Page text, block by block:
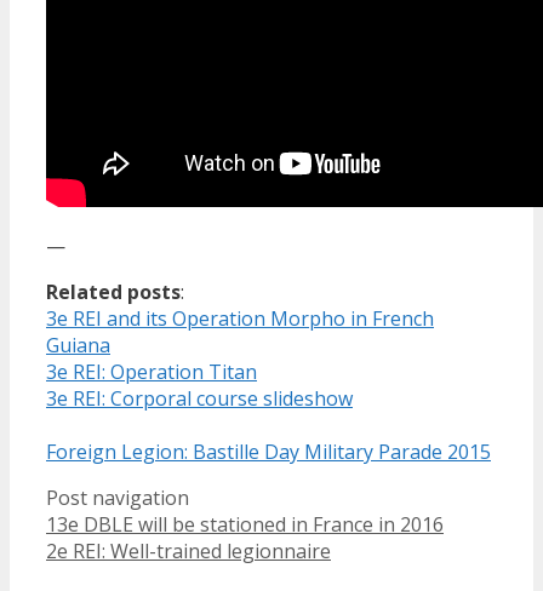
—
Related posts:
3e REI and its Operation Morpho in French
Guiana
3e REI: Operation Titan
3e REI: Corporal course slideshow
Foreign Legion: Bastille Day Military Parade 2015
Post navigation
13e DBLE will be stationed in France in 2016
2e REI: Well-trained legionnaire